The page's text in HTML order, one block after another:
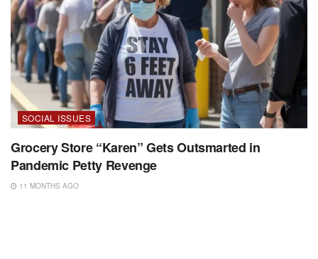
SOCIAL ISSUES
Grocery Store “Karen” Gets Outsmarted in
Pandemic Petty Revenge
11 MONTHS AGO